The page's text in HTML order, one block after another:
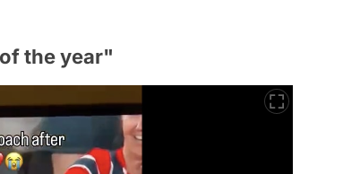
the year"